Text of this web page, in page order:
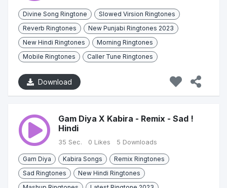
Divine Song Ringtone
Slowed Virsion Ringtones
Reverb Ringtones
New Punjabi Ringtones 2023
New Hindi Ringtones
Morning Ringtones
Mobile Ringtones
Caller Tune Ringtones
Download
Gam Diya X Kabira - Remix - Sad !
Hindi
35 Sec. 0 Likes 5 Downloads
Gam Diya Kabira Songs
Remix Ringtones
Sad Ringtones
New Hindi Ringtones